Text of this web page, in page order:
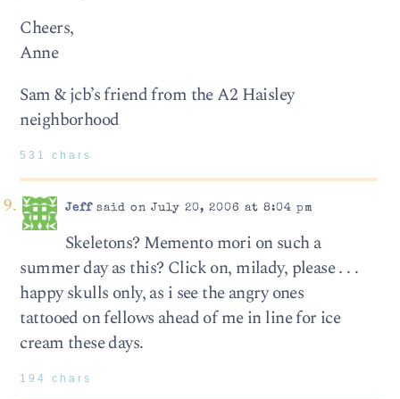
Cheers,
Anne
Sam & jcb’s friend from the A2 Haisley
neighborhood
531 chars
Jeffsaid on July 20, 2006 at 8:04 pm
Skeletons? Memento mori on such a
summer day as this? Click on, milady, please . . .
happy skulls only, as i see the angry ones
tattooed on fellows ahead of me in line for ice
cream these days.
194 chars